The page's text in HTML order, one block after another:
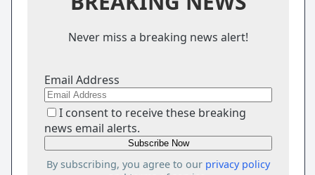
Never miss a breaking news alert!
Email Address
I consent to receive these breaking
news email alerts.
By subscribing, you agree to our privacy policy